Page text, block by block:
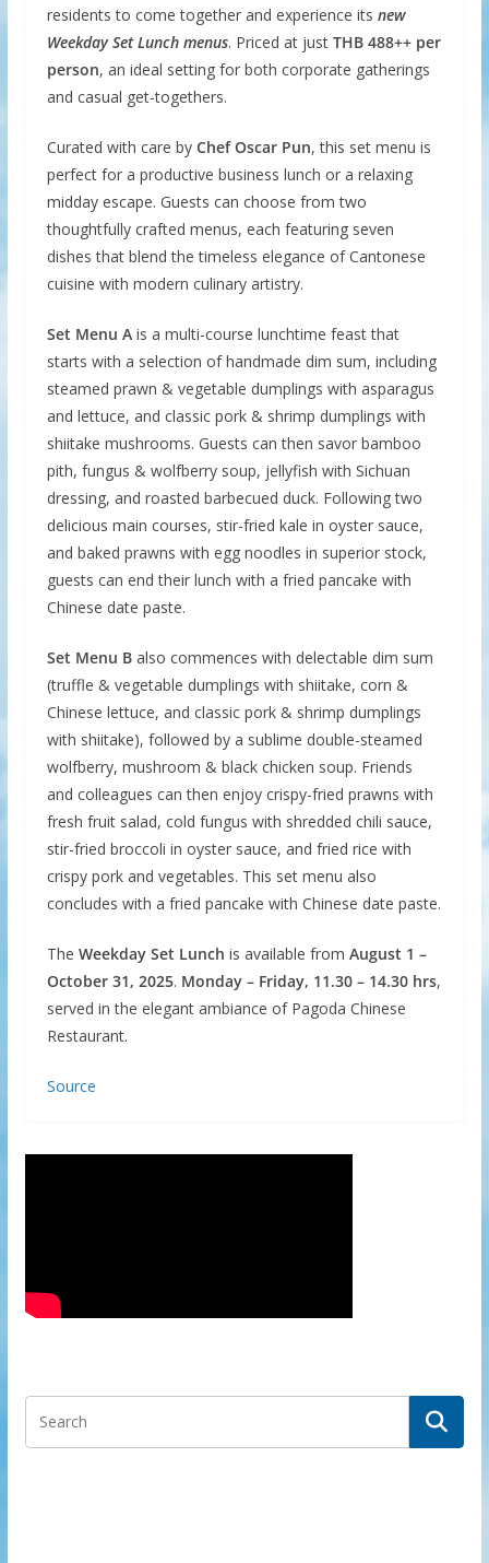
residents to come together and experience its new
Weekday Set Lunch menus. Priced at just THB 488++ per
person, an ideal setting for both corporate gatherings
and casual get-togethers.
Curated with care by Chef Oscar Pun, this set menu is
perfect for a productive business lunch or a relaxing
midday escape. Guests can choose from two
thoughtfully crafted menus, each featuring seven
dishes that blend the timeless elegance of Cantonese
cuisine with modern culinary artistry.
Set Menu Ais a multi-course lunchtime feast that
starts with a selection of handmade dim sum, including
steamed prawn & vegetable dumplings with asparagus
and lettuce, and classic pork & shrimp dumplings with
shiitake mushrooms. Guests can then savor bamboo
pith, fungus & wolfberry soup, jellyfish with Sichuan
dressing, and roasted barbecued duck. Following two
delicious main courses, stir-fried kale in oyster sauce,
and baked prawns with egg noodles in superior stock,
guests can end their lunch with a fried pancake with
Chinese date paste.
Set Menu Balso commences with delectable dim sum
(truffle & vegetable dumplings with shiitake, corn &
Chinese lettuce, and classic pork & shrimp dumplings
with shiitake), followed by a sublime double-steamed
wolfberry, mushroom & black chicken soup. Friends
and colleagues can then enjoy crispy-fried prawns with
fresh fruit salad, cold fungus with shredded chili sauce,
stir-fried broccoli in oyster sauce, and fried rice with
crispy pork and vegetables. This set menu also
concludes with a fried pancake with Chinese date paste.
The Weekday Set Lunch is available from August 1 –
October 31, 2025. Monday – Friday, 11.30 – 14.30 hrs,
served in the elegant ambiance of Pagoda Chinese
Restaurant.
Source